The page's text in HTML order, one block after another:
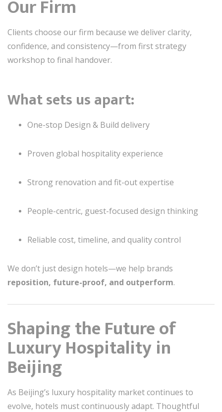
Our Firm
Clients choose our firm because we deliver clarity,
confidence, and consistency—from first strategy
workshop to final handover.
What sets us apart:
One-stop Design & Build delivery
Proven global hospitality experience
Strong renovation and fit-out expertise
People-centric, guest-focused design thinking
Reliable cost, timeline, and quality control
We don’t just design hotels—we help brands
reposition, future-proof, and outperform.
Shaping the Future of
Luxury Hospitality in
Beijing
As Beijing’s luxury hospitality market continues to
evolve, hotels must continuously adapt. Thoughtful